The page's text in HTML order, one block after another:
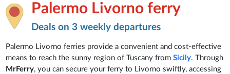
Palermo Livorno ferry
Deals on 3 weekly departures
Palermo Livorno ferries provide a convenient and cost-effective
means to reach the sunny region of Tuscany fromSicily. Through
MrFerry, you can secure your ferry to Livorno swiftly, accessing